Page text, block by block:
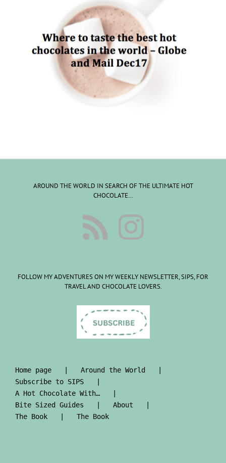
AROUND THE WORLD IN SEARCH OF THE ULTIMATE HOT
CHOCOLATE…
FOLLOW MY ADVENTURES ON MY WEEKLY NEWSLETTER, SIPS, FOR
TRAVEL AND CHOCOLATE LOVERS.
Home page
Around the World
Subscribe to SIPS
A Hot Chocolate With…
Bite Sized Guides
About
The Book
The Book